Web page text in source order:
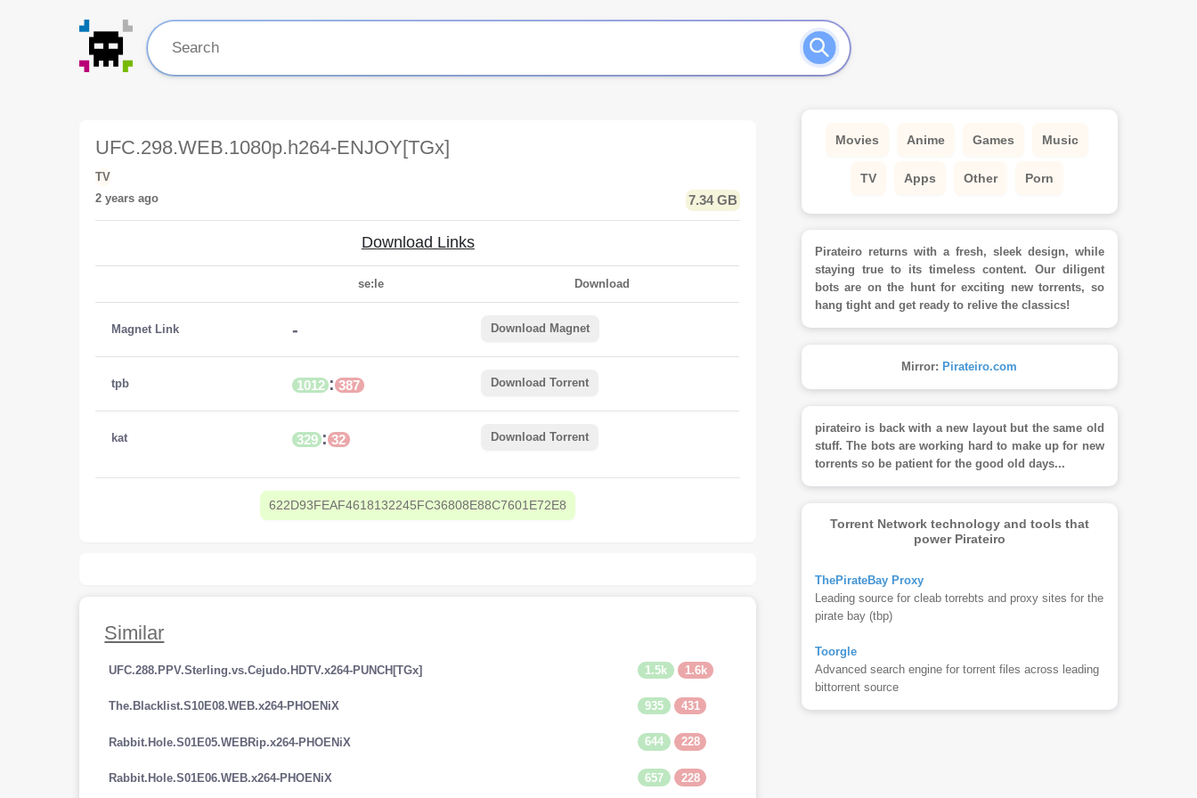
UFC.298.WEB.1080p.h264-ENJOY[TGx]
TV
2 years ago
7.34 GB
Download Links
se:le Download
Magnet Link - Download Magnet
tpb 1012 : 387 Download Torrent
kat 329 : 32 Download Torrent
622D93FEAF4618132245FC36808E88C7601E72E8
Similar
UFC.288.PPV.Sterling.vs.Cejudo.HDTV.x264-PUNCH[TGx] 1.5k 1.6k
The.Blacklist.S10E08.WEB.x264-PHOENiX 935 431
Rabbit.Hole.S01E05.WEBRip.x264-PHOENiX 644 228
Rabbit.Hole.S01E06.WEB.x264-PHOENiX 657 228
Movies Anime Games Music
TV Apps Other Porn
Pirateiro returns with a fresh, sleek design, while
staying true to its timeless content. Our diligent
bots are on the hunt for exciting new torrents, so
hang tight and get ready to relive the classics!
Mirror: Pirateiro.com
pirateiro is back with a new layout but the same old
stuff. The bots are working hard to make up for new
torrents so be patient for the good old days...
Torrent Network technology and tools that
power Pirateiro
ThePirateBay Proxy
Leading source for cleab torrebts and proxy sites for the
pirate bay (tbp)
Toorgle
Advanced search engine for torrent files across leading
bittorrent source